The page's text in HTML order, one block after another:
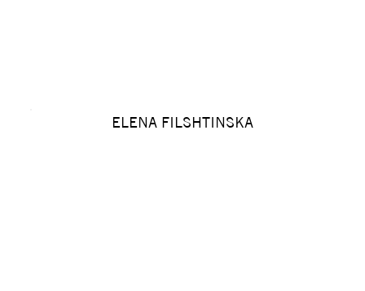
ELENA FILSHTINSKA